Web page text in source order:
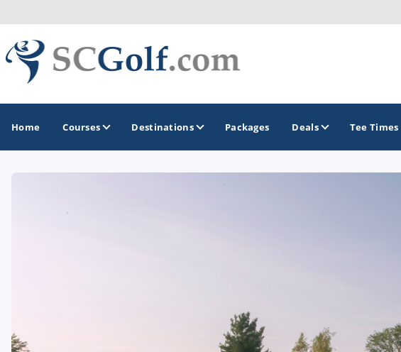
Home Courses Destinations Packages Deals Tee Times